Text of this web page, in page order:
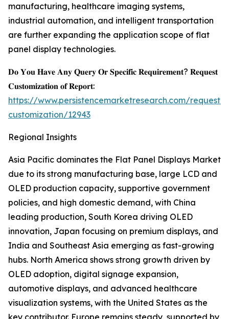
manufacturing, healthcare imaging systems,
industrial automation, and intelligent transportation
are further expanding the application scope of flat
panel display technologies.
𝐃𝐨 𝐘𝐨𝐮 𝐇𝐚𝐯𝐞 𝐀𝐧𝐲 𝐐𝐮𝐞𝐫𝐲 𝐎𝐫 𝐒𝐩𝐞𝐜𝐢𝐟𝐢𝐜 𝐑𝐞𝐪𝐮𝐢𝐫𝐞𝐦𝐞𝐧𝐭? 𝐑𝐞𝐪𝐮𝐞𝐬𝐭
𝐂𝐮𝐬𝐭𝐨𝐦𝐢𝐳𝐚𝐭𝐢𝐨𝐧 𝐨𝐟 𝐑𝐞𝐩𝐨𝐫𝐭:
https://www.persistencemarketresearch.com/request-
customization/12943
Regional Insights
Asia Pacific dominates the Flat Panel Displays Market
due to its strong manufacturing base, large LCD and
OLED production capacity, supportive government
policies, and high domestic demand, with China
leading production, South Korea driving OLED
innovation, Japan focusing on premium displays, and
India and Southeast Asia emerging as fast-growing
hubs. North America shows strong growth driven by
OLED adoption, digital signage expansion,
automotive displays, and advanced healthcare
visualization systems, with the United States as the